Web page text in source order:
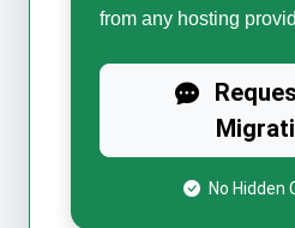
from any hosting
No Hidden